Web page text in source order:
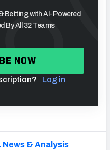
Betting with AI-Powered
By All 32 Teams
NOW
Log in
News & Analysis